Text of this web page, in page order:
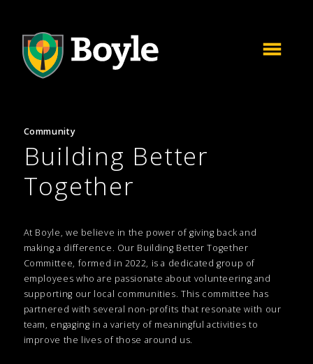
Community
Building Better
Together
At Boyle, we believe in the power of giving back and
making a difference. Our Building Better Together
Committee, formed in 2022, is a dedicated group of
employees who are passionate about volunteering and
supporting our local communities. This committee has
partnered with several non-profits that resonate with our
team, engaging in a variety of meaningful activities to
improve the lives of those around us.